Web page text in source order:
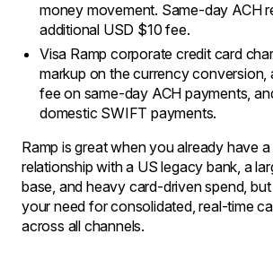
money movement. Same-day ACH
additional USD $10 fee.
Visa Ramp corporate credit card
markup on the currency conversion,
fee on same-day ACH payments,
domestic SWIFT payments.
​Ramp is great when you already have
relationship with a US legacy bank, a
base, and heavy card-driven spend,
your need for consolidated, real-time
across all channels.